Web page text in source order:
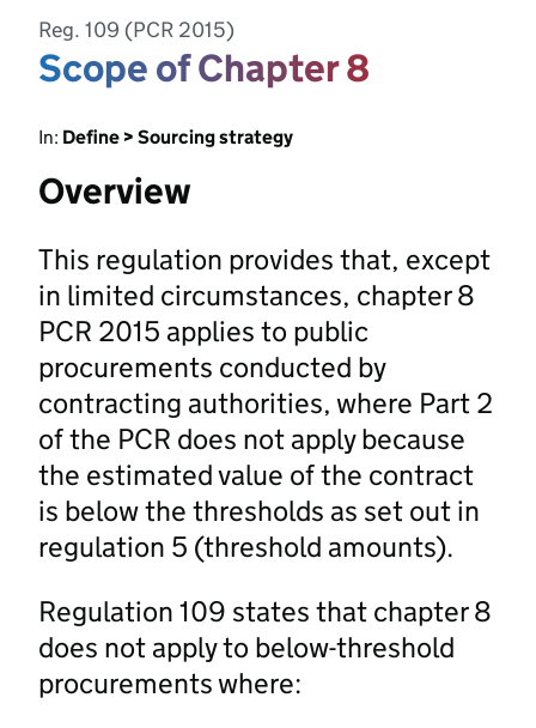
Reg. 109 (PCR 2015)
Scope of Chapter 8
In: Define > Sourcing strategy
Overview
This regulation provides that, except
in limited circumstances, chapter 8
PCR 2015 applies to public
procurements conducted by
contracting authorities, where Part 2
of the PCR does not apply because
the estimated value of the contract
is below the thresholds as set out in
regulation 5 (threshold amounts).
Regulation 109 states that chapter 8
does not apply to below-threshold
procurements where: